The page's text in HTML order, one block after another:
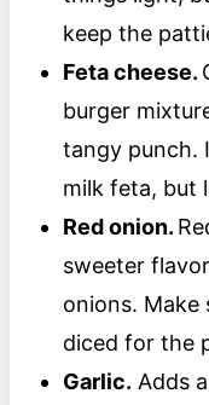
keep the
Feta cheese.
burger
tangy punch.
milk feta, but
Red onion.
sweeter
onions.
diced for the
Garlic. Adds